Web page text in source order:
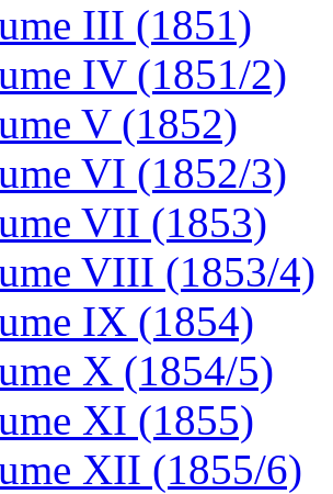
III (1851)
IV (1851/2)
V (1852)
VI (1852/3)
VII (1853)
VIII (1853/4)
IX (1854)
X (1854/5)
XI (1855)
XII (1855/6)